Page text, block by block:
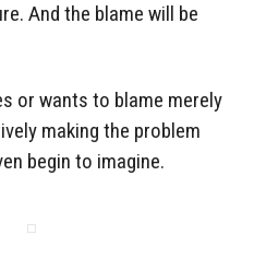
And the blame will be
or wants to blame merely
making the problem
begin to imagine.